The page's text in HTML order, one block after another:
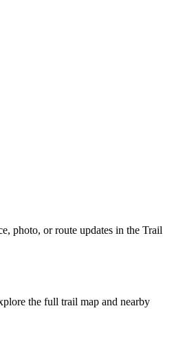
photo, or route updates in the Trail
the full trail map and nearby